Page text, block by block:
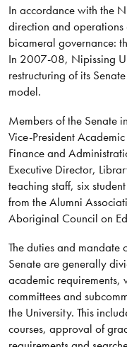
In accordance with the
direction and
bicameral governance:
In 2007-08, Nipissing
restructuring of its
model.
Members of the Senate
Vice-President
Finance and
Executive Director,
teaching staff, six
from the Alumni
Aboriginal Council on
The duties and mandate
Senate are generally
academic requirements,
committees and
the University. This
courses, approval of